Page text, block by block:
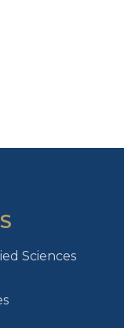
Sciences